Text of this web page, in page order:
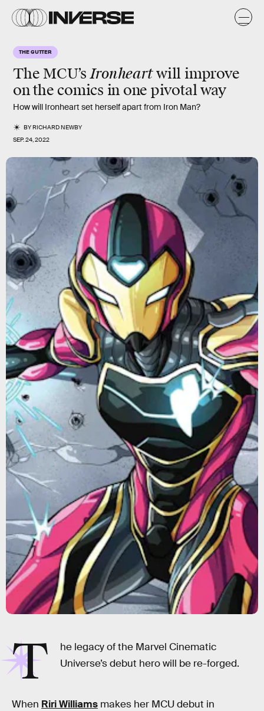
THE GUTTER
The MCU’sIronheartwill improve
on the comics in one pivotal way
How will Ironheart set herself apart from Iron Man?
BYRICHARD NEWBY
SEP. 24, 2022
T
he legacy of the Marvel Cinematic
Universe’s debut hero will be re-forged.
When Riri Williams makes her MCU debut in